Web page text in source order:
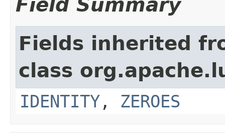
Field Summary
Fields inherited
class
IDENTITY , ZEROES